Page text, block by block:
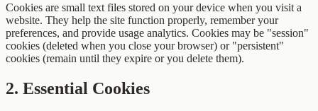
Cookies are small text files stored on your device when you visit a
website. They help the site function properly, remember your
preferences, and provide usage analytics. Cookies may be "session"
cookies (deleted when you close your browser) or "persistent"
cookies (remain until they expire or you delete them).
2. Essential Cookies